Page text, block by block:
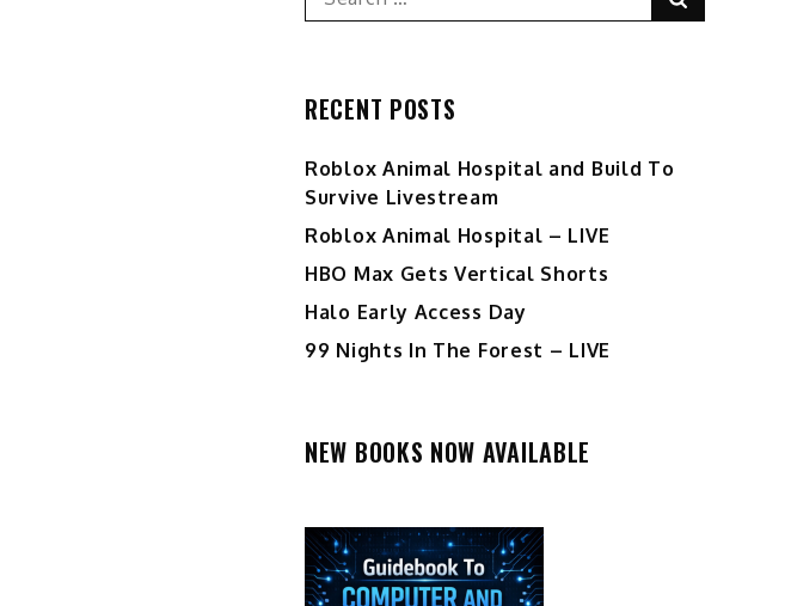
for:
RECENT POSTS
Roblox Animal Hospital and Build To
Survive Livestream
Roblox Animal Hospital – LIVE
HBO Max Gets Vertical Shorts
Halo Early Access Day
99 Nights In The Forest – LIVE
NEW BOOKS NOW AVAILABLE